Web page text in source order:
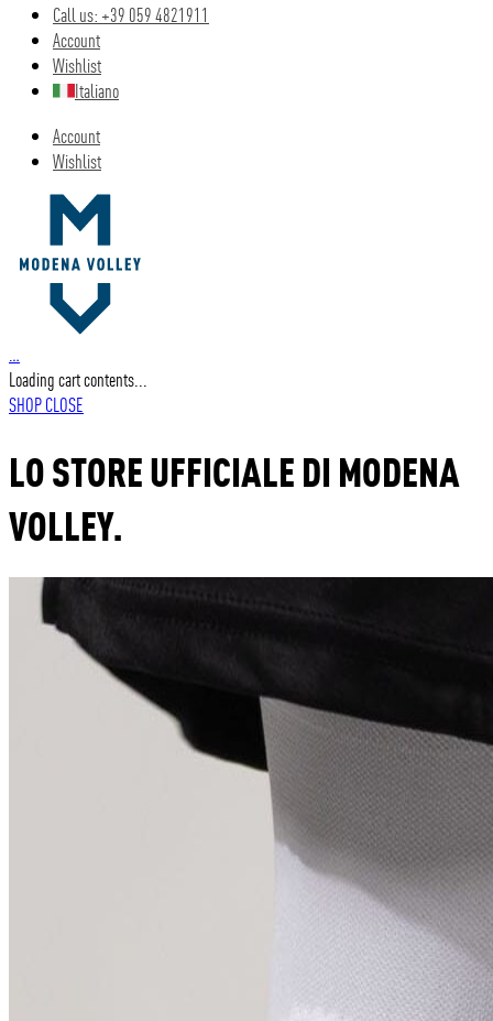
Call us: +39 059 4821911
Account
Wishlist
Italiano
Account
Wishlist
…
Loading cart contents...
SHOPCLOSE
LO STORE UFFICIALE DI MODENA
VOLLEY.